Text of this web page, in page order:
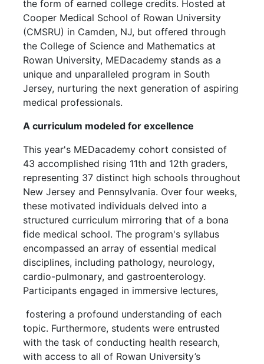
the form of earned college credits. Hosted at
Cooper Medical School of Rowan University
(CMSRU) in Camden, NJ, but offered through
the College of Science and Mathematics at
Rowan University, MEDacademy stands as a
unique and unparalleled program in South
Jersey, nurturing the next generation of aspiring
medical professionals.
A curriculum modeled for excellence
This year's MEDacademy cohort consisted of
43 accomplished rising 11th and 12th graders,
representing 37 distinct high schools throughout
New Jersey and Pennsylvania. Over four weeks,
these motivated individuals delved into a
structured curriculum mirroring that of a bona
fide medical school. The program's syllabus
encompassed an array of essential medical
disciplines, including pathology, neurology,
cardio-pulmonary, and gastroenterology.
Participants engaged in immersive lectures,
fostering a profound understanding of each
topic. Furthermore, students were entrusted
with the task of conducting health research,
with access to all of Rowan University’s